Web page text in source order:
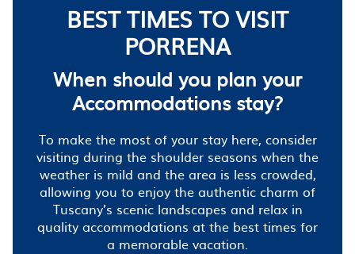
BEST TIMES TO VISIT
PORRENA
When should you plan your
Accommodations stay?
To make the most of your stay here, consider
visiting during the shoulder seasons when the
weather is mild and the area is less crowded,
allowing you to enjoy the authentic charm of
Tuscany’s scenic landscapes and relax in
quality accommodations at the best times for
a memorable vacation.